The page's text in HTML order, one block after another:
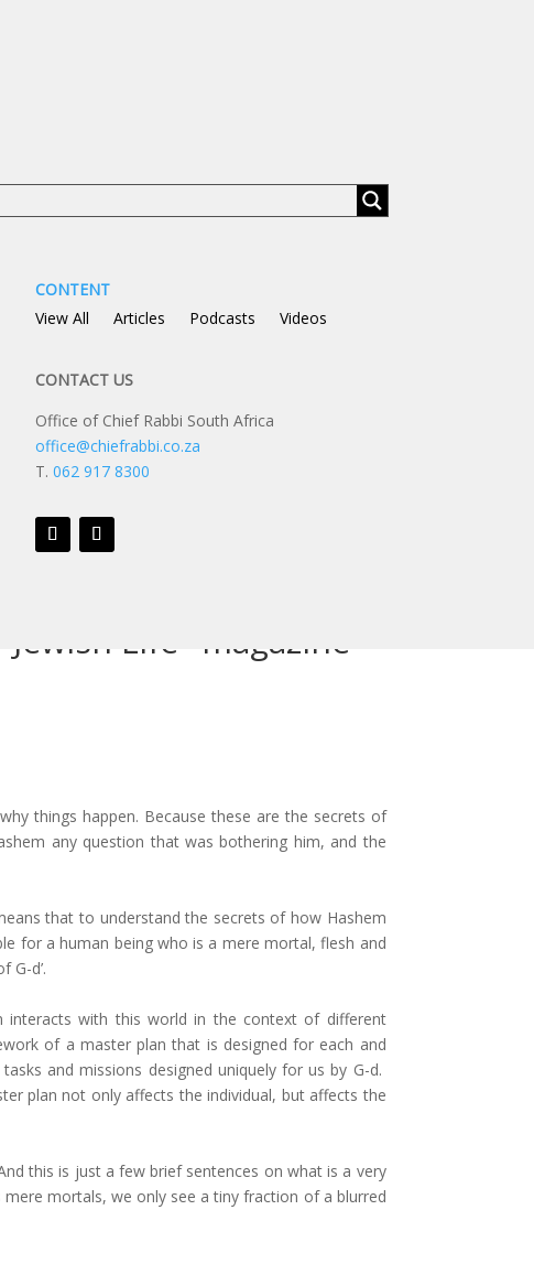
CONTENT
View All
Articles Podcasts Videos
CONTACT US
Office of Chief Rabbi South Africa
office@chiefrabbi.co.za
T. 062 917 8300
Life" magazine
things happen. Because these are the secrets of
any question that was bothering him, and the
that to understand the secrets of how Hashem
for a human being who is a mere mortal, flesh and
G-d’.
interacts with this world in the context of different
of a master plan that is designed for each and
and missions designed uniquely for us by G-d.
plan not only affects the individual, but affects the
this is just a few brief sentences on what is a very
mortals, we only see a tiny fraction of a blurred